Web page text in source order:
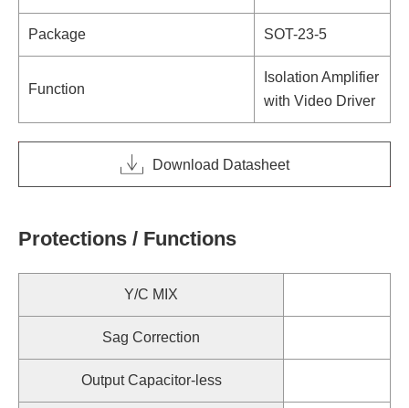
Package SOT-23-5
Function
Isolation Amplifier
with Video Driver
Download Datasheet
Protections / Functions
Y/C MIX
Sag Correction
Output Capacitor-less